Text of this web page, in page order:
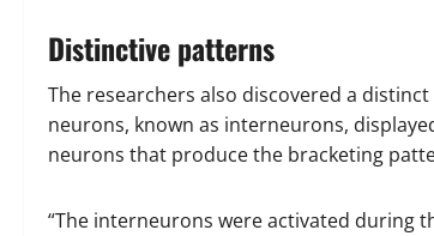
Distinctive patterns
The researchers also discovered a
neurons, known as interneurons,
neurons that produce the bracketing
“The interneurons were activated during